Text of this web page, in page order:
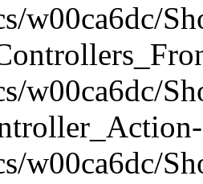
w00ca6dc/
w00ca6dc/
w00ca6dc/